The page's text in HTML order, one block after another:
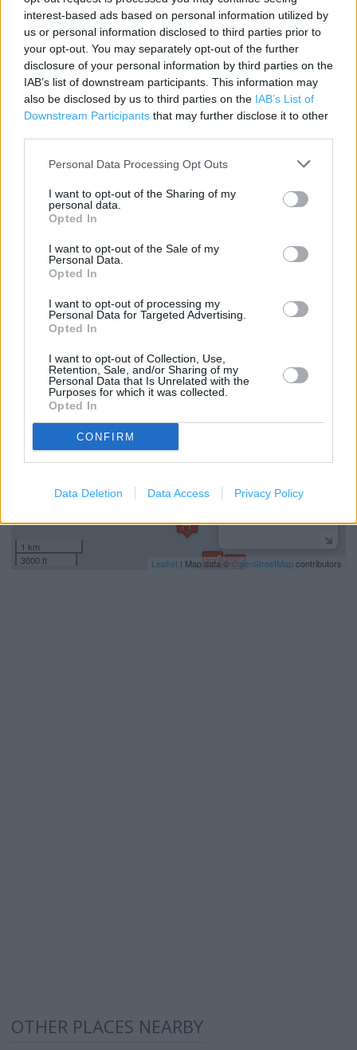
interest-based ads based on personal information utilized by
us or personal information disclosed to third parties prior to
your opt-out. You may separately opt-out of the further
disclosure of your personal information by third parties on the
IAB’s list of downstream participants. This information may
also be disclosed by us to third parties on the IAB’s List of
Downstream Participants that may further disclose it to other
Personal Data Processing Opt Outs
I want to opt-out of the Sharing of my
personal data.
Opted In
I want to opt-out of the Sale of my
Personal Data.
Opted In
I want to opt-out of processing my
Personal Data for Targeted Advertising.
Opted In
I want to opt-out of Collection, Use,
Retention, Sale, and/or Sharing of my
Personal Data that Is Unrelated with the
Purposes for which it was collected.
Opted In
CONFIRM
Data Deletion Data Access Privacy Policy
Contact data
Category:
Store
Address:
Unit 2 A1 M Junction 10
Radwell
Services
Car parking
1 km
3000 ft
Leaflet | Map data ©OpenStreetMapcontributors
OTHER PLACES NEARBY